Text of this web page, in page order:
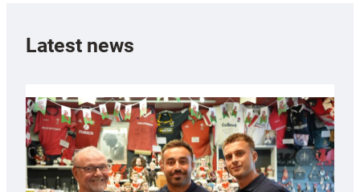
Latest news